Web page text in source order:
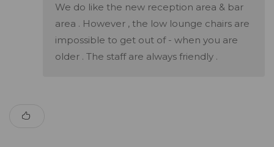
We do like the new reception area & bar
area . However , the low lounge chairs are
impossible to get out of - when you are
older . The staff are always friendly .